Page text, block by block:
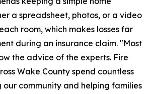
a spreadsheet, photos, or a video
room, which makes losses far
during an insurance claim. "Most
the advice of the experts. Fire
Wake County spend countless
our community and helping families